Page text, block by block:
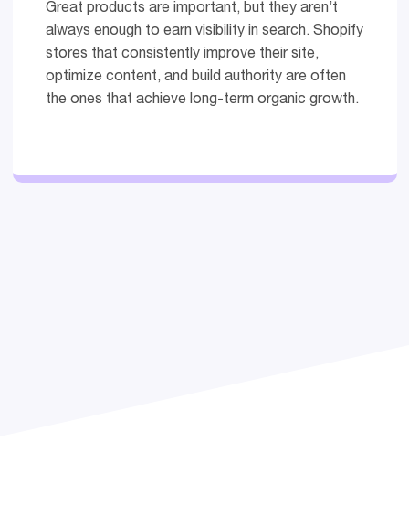
Great products are important, but they aren’t
always enough to earn visibility in search. Shopify
stores that consistently improve their site,
optimize content, and build authority are often
the ones that achieve long-term organic growth.